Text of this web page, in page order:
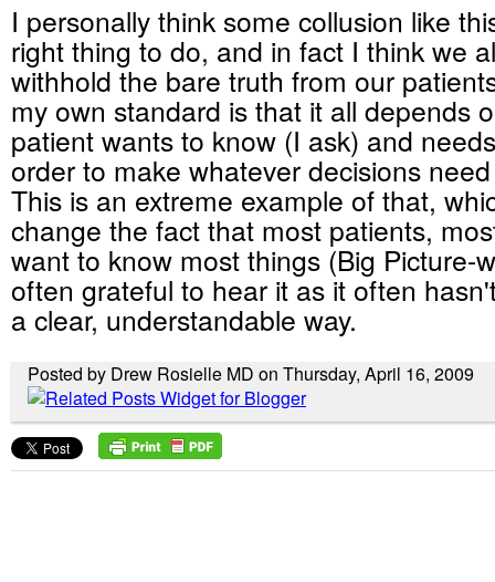
I personally think some collusion like
right thing to do, and in fact I think we
withhold the bare truth from our
my own standard is that it all depends
patient wants to know (I ask) and
order to make whatever decisions
This is an extreme example of that,
change the fact that most patients,
want to know most things (Big Picture-
often grateful to hear it as it often
a clear, understandable way.
Posted by Drew Rosielle MD on Thursday, April 16, 2009